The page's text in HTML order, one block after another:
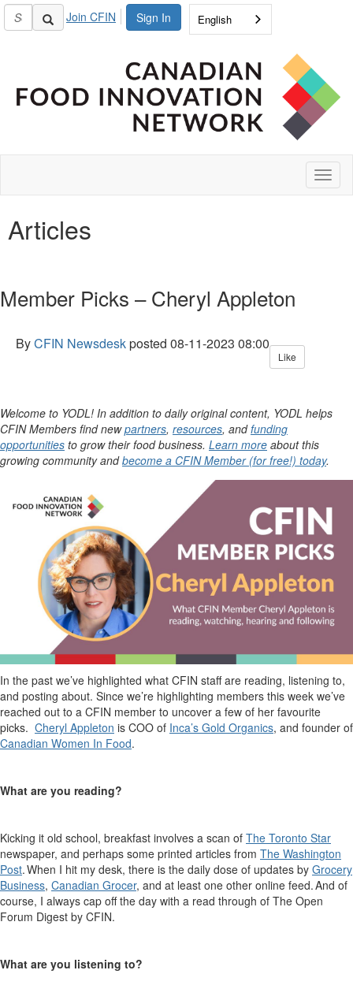
Sign In
Join CFIN English
Articles
Member Picks – Cheryl Appleton
ByCFIN Newsdeskposted 08-11-2023 08:00
Like
Welcome to YODL! In addition to daily original content, YODL helps
CFIN Members find newpartners, resources, andfunding
opportunities to grow their food business. Learn more about this
growing community andbecome a CFIN Member (for free!) today.
In the past we’ve highlighted what CFIN staff are reading, listening to,
and posting about. Since we’re highlighting members this week we’ve
reached out to a CFIN member to uncover a few of her favourite
picks. Cheryl Appleton is COO of Inca’s Gold Organics, and founder of
Canadian Women In Food.
What are you reading?
Kicking it old school, breakfast involves a scan of The Toronto Star
newspaper, and perhaps some printed articles from The Washington
Post. When I hit my desk, there is the daily dose of updates by Grocery
Business, Canadian Grocer, and at least one other online feed. And of
course, I always cap off the day with a read through of The Open
Forum Digest by CFIN.
What are you listening to?